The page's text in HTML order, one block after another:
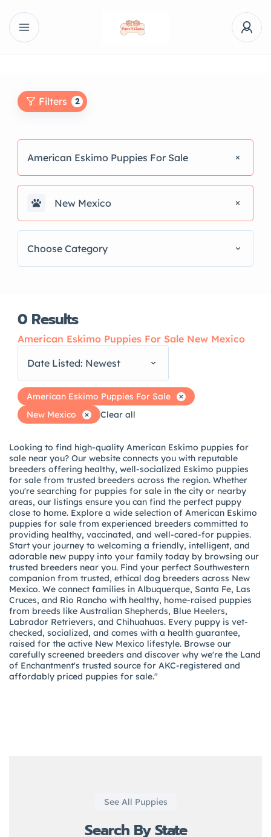
Filters 2
American Eskimo Puppies For Sale
New Mexico
Choose Category
0 Results
American Eskimo Puppies For Sale New Mexico
Date Listed: Newest
American Eskimo Puppies For Sale
New Mexico
Clear all
Looking to find high-quality American Eskimo puppies for
sale near you? Our website connects you with reputable
breeders offering healthy, well-socialized Eskimo puppies
for sale from trusted breeders across the region. Whether
you're searching for puppies for sale in the city or nearby
areas, our listings ensure you can find the perfect puppy
close to home. Explore a wide selection of American Eskimo
puppies for sale from experienced breeders committed to
providing healthy, vaccinated, and well-cared-for puppies.
Start your journey to welcoming a friendly, intelligent, and
adorable new puppy into your family today by browsing our
trusted breeders near you. Find your perfect Southwestern
companion from trusted, ethical dog breeders across New
Mexico. We connect families in Albuquerque, Santa Fe, Las
Cruces, and Rio Rancho with healthy, home-raised puppies
from breeds like Australian Shepherds, Blue Heelers,
Labrador Retrievers, and Chihuahuas. Every puppy is vet-
checked, socialized, and comes with a health guarantee,
raised for the active New Mexico lifestyle. Browse our
carefully screened breeders and discover why we're the Land
of Enchantment's trusted source for AKC-registered and
affordably priced puppies for sale."
See All Puppies
Search By State